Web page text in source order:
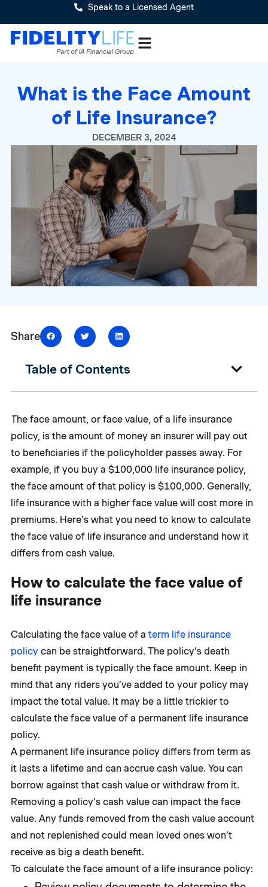
Speak to a Licensed Agent
What is the Face Amount
of Life Insurance?
DECEMBER 3, 2024
Share
Table of Contents
The face amount, or face value, of a life insurance
policy, is the amount of money an insurer will pay out
to beneficiaries if the policyholder passes away. For
example, if you buy a $100,000 life insurance policy,
the face amount of that policy is $100,000. Generally,
life insurance with a higher face value will cost more in
premiums. Here’s what you need to know to calculate
the face value of life insurance and understand how it
differs from cash value.
How to calculate the face value of
life insurance
Calculating the face value of a term life insurance
policy can be straightforward. The policy’s death
benefit payment is typically the face amount. Keep in
mind that any riders you’ve added to your policy may
impact the total value. It may be a little trickier to
calculate the face value of a permanent life insurance
policy.
A permanent life insurance policy differs from term as
it lasts a lifetime and can accrue cash value. You can
borrow against that cash value or withdraw from it.
Removing a policy’s cash value can impact the face
value. Any funds removed from the cash value account
and not replenished could mean loved ones won’t
receive as big a death benefit.
To calculate the face amount of a life insurance policy: